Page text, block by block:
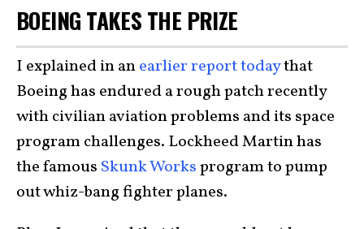
BOEING TAKES THE PRIZE
I explained in anearlier report todaythat
Boeing has endured a rough patch recently
with civilian aviation problems and its space
program challenges. Lockheed Martin has
the famous Skunk Worksprogram to pump
out whiz-bang fighter planes.